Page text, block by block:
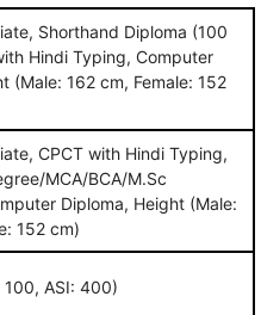
Shorthand Diploma (100
Hindi Typing, Computer
(Male: 162 cm, Female: 152
CPCT with Hindi Typing,
MCA/BCA/M.Sc
Diploma, Height (Male:
152 cm)
ASI: 400)